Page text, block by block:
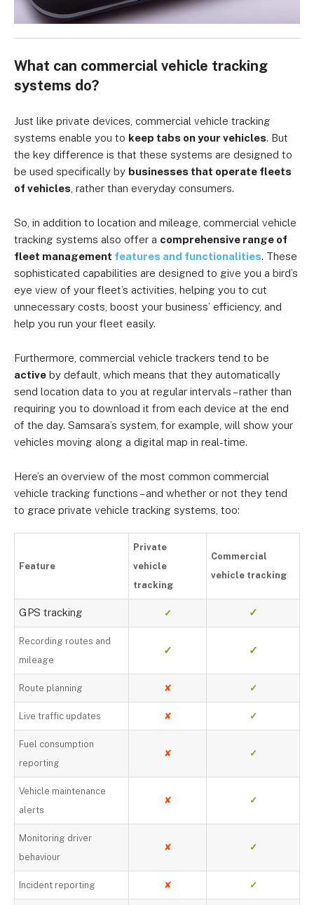
What can commercial vehicle tracking
systems do?
Just like private devices, commercial vehicle tracking
systems enable you to keep tabs on your vehicles. But
the key difference is that these systems are designed to
be used specifically by businesses that operate fleets
of vehicles , rather than everyday consumers.
So, in addition to location and mileage, commercial vehicle
tracking systems also offer a comprehensive range of
fleet management features and functionalities. These
sophisticated capabilities are designed to give you a bird’s
eye view of your fleet’s activities, helping you to cut
unnecessary costs, boost your business’ efficiency, and
help you run your fleet easily.
Furthermore, commercial vehicle trackers tend to be
active by default, which means that they automatically
send location data to you at regular intervals – rather than
requiring you to download it from each device at the end
of the day. Samsara’s system, for example, will show your
vehicles moving along a digital map in real-time.
Here’s an overview of the most common commercial
vehicle tracking functions – and whether or not they tend
to grace private vehicle tracking systems, too:
Feature
Private
vehicle
tracking
Commercial
vehicle tracking
GPS tracking ✓ ✓
Recording routes and
mileage
✓ ✓
Route planning ✘ ✓
Live traffic updates ✘ ✓
Fuel consumption
reporting
✘ ✓
Vehicle maintenance
alerts
✘ ✓
Monitoring driver
behaviour
✘ ✓
Incident reporting ✘ ✓